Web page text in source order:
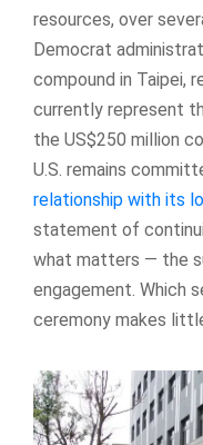
resources, over
Democrat
compound in Taipei,
currently represent
the US$250 million
U.S. remains
relationship with its
statement of
what matters — the
engagement. Which
ceremony makes